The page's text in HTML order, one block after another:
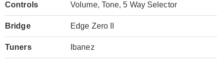
Controls Volume, Tone, 5 Way Selector
Bridge Edge Zero II
Tuners Ibanez